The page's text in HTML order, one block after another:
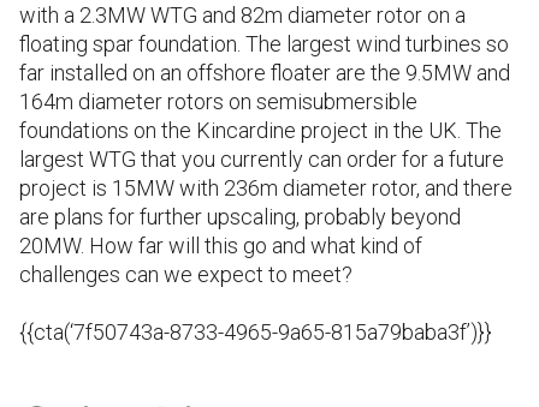
with a 2.3MW WTG and 82m diameter rotor on a
floating spar foundation. The largest wind turbines so
far installed on an offshore floater are the 9.5MW and
164m diameter rotors on semisubmersible
foundations on the Kincardine project in the UK. The
largest WTG that you currently can order for a future
project is 15MW with 236m diameter rotor, and there
are plans for further upscaling, probably beyond
20MW. How far will this go and what kind of
challenges can we expect to meet?
{{cta(‘7f50743a-8733-4965-9a65-815a79baba3f’)}}